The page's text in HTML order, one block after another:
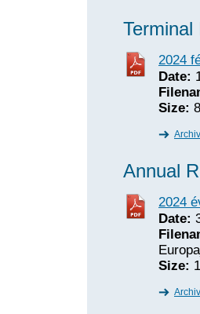
Terminal
2024
Date:
Size:
Annual
2024
Date:
Size: